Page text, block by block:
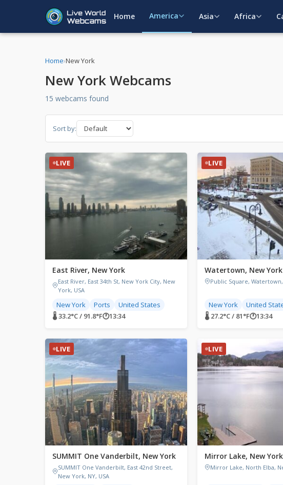
Home America Asia Africa
Home›New York
New York Webcams
15 webcams found
Sort by:
LIVE
East River, New York
East River, East 34th St, New York City, New
York, USA
New York Ports
United States
🌡 33.2°C / 91.8°F🕐13:34
LIVE
Watertown, New York
Public Square, Watertown,
New York
United
🌡 27.2°C / 81°F🕐13:34
LIVE
SUMMIT One Vanderbilt, New York
SUMMIT One Vanderbilt, East 42nd Street,
New York, NY, USA
LIVE
Mirror Lake, New York
Mirror Lake, North Elba,